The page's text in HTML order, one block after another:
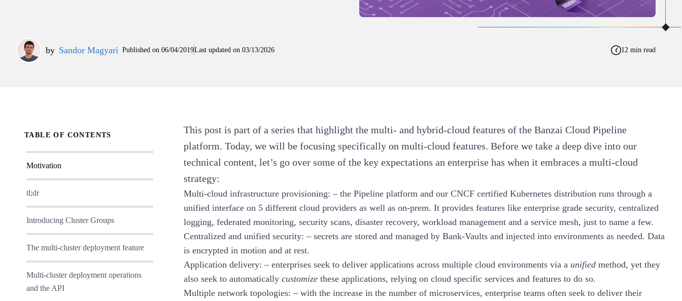
by Sandor Magyari Published on 06/04/2019Last updated on 03/13/2026 12 min read
TABLE OF CONTENTS
Motivation
tl;dr
Introducing Cluster Groups
The multi-cluster deployment feature
Multi-cluster deployment operations
and the API
This post is part of a series that highlight the multi- and hybrid-cloud features of the Banzai Cloud Pipeline
platform. Today, we will be focusing specifically on multi-cloud features. Before we take a deep dive into our
technical content, let’s go over some of the key expectations an enterprise has when it embraces a multi-cloud
strategy:
Multi-cloud infrastructure provisioning: – the Pipeline platform and our CNCF certified Kubernetes distribution runs through a
unified interface on 5 different cloud providers as well as on-prem. It provides features like enterprise grade security, centralized
logging, federated monitoring, security scans, disaster recovery, workload management and a service mesh, just to name a few.
Centralized and unified security: – secrets are stored and managed by Bank-Vaults and injected into environments as needed. Data
is encrypted in motion and at rest.
Application delivery: – enterprises seek to deliver applications across multiple cloud environments via a unified method, yet they
also seek to automatically customize these applications, relying on cloud specific services and features to do so.
Multiple network topologies: – with the increase in the number of microservices, enterprise teams often seek to deliver their